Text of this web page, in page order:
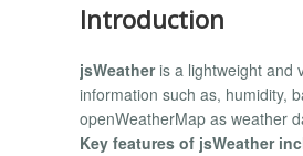
Introduction
jsWeatheris a lightweight and
information such as, humidity,
openWeatherMap as weather
Key features of jsWeather